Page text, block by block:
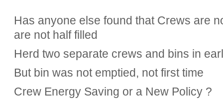
Has anyone else found that Crews are
are not half filled
Herd two separate crews and bins in
But bin was not emptied, not first time
Crew Energy Saving or a New Policy ?